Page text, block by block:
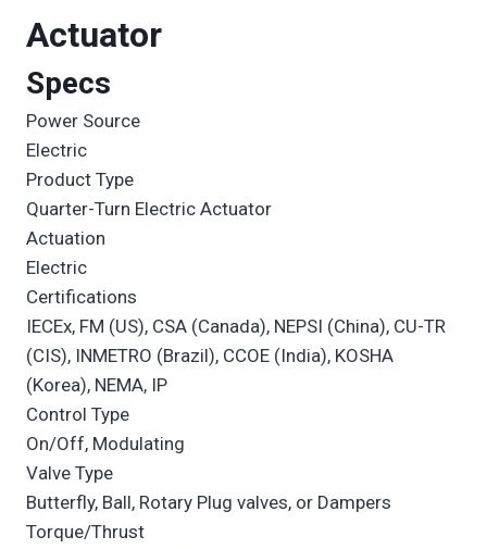
Actuator
Specs
Power Source
Electric
Product Type
Quarter-Turn Electric Actuator
Actuation
Electric
Certifications
IECEx, FM (US), CSA (Canada), NEPSI (China), CU-TR
(CIS), INMETRO (Brazil), CCOE (India), KOSHA
(Korea), NEMA, IP
Control Type
On/Off, Modulating
Valve Type
Butterfly, Ball, Rotary Plug valves, or Dampers
Torque/Thrust